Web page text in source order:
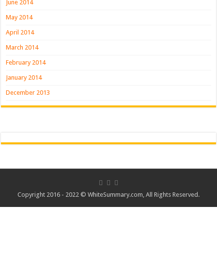
June 2014
May 2014
April 2014
March 2014
February 2014
January 2014
December 2013
Copyright 2016 - 2022 © WhiteSummary.com, All Rights Reserved.